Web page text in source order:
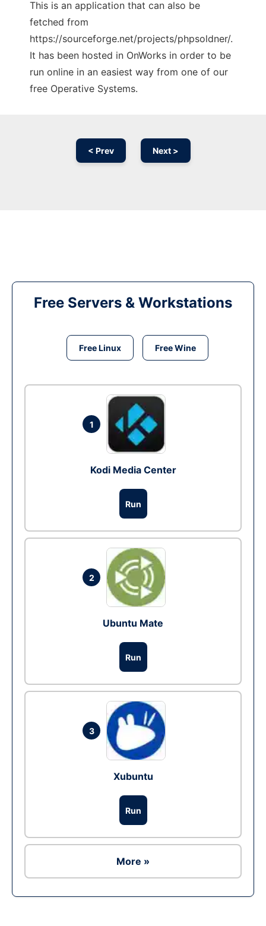
This is an application that can also be
fetched from
https://sourceforge.net/projects/phpsoldner/.
It has been hosted in OnWorks in order to be
run online in an easiest way from one of our
free Operative Systems.
< Prev Next >
Free Servers & Workstations
Free Linux Free Wine
1
Kodi Media Center
Run
2
Ubuntu Mate
Run
3
Xubuntu
Run
More »